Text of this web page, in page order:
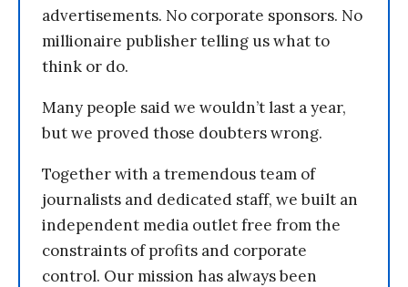
advertisements. No corporate sponsors. No
millionaire publisher telling us what to
think or do.
Many people said we wouldn’t last a year,
but we proved those doubters wrong.
Together with a tremendous team of
journalists and dedicated staff, we built an
independent media outlet free from the
constraints of profits and corporate
control. Our mission has always been